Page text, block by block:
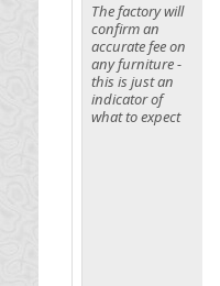
The factory will
confirm an
accurate fee on
any furniture -
this is just an
indicator of
what to expect